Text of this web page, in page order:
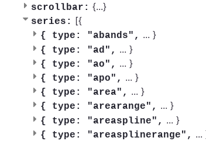
scrollbar: {...}
series: [{
{ type: "abands", ... }
{ type: "ad", ... }
{ type: "ao", ... }
{ type: "apo", ... }
{ type: "area", ... }
{ type: "arearange", ... }
{ type: "areaspline", ... }
{ type: "areasplinerange", ...